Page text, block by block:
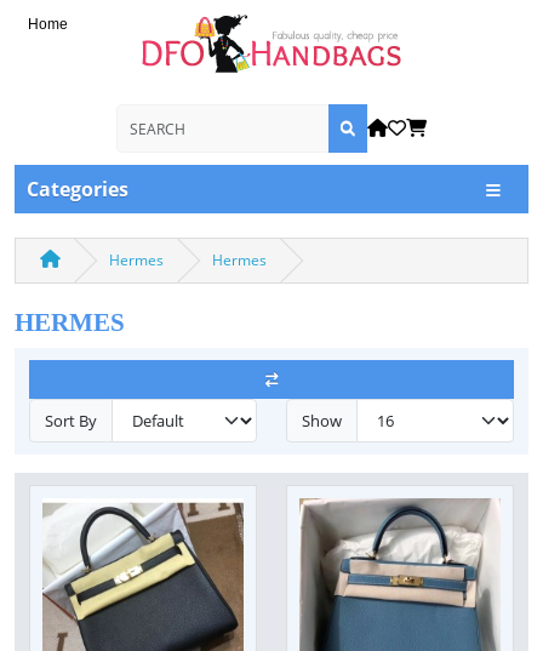
Home
Categories
Hermes Hermes
HERMES
Sort By Show